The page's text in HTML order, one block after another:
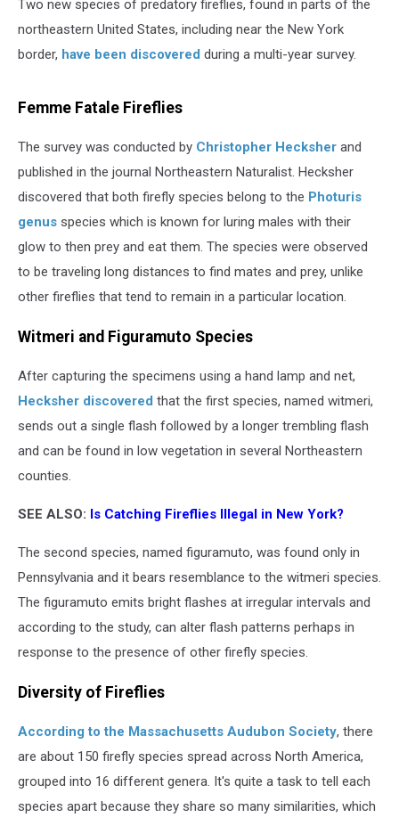
Two new species of predatory fireflies, found in parts of the
northeastern United States, including near the New York
border, have been discovered during a multi-year survey.
Femme Fatale Fireflies
The survey was conducted by Christopher Hecksher and
published in the journal Northeastern Naturalist. Hecksher
discovered that both firefly species belong to the Photuris
genus species which is known for luring males with their
glow to then prey and eat them. The species were observed
to be traveling long distances to find mates and prey, unlike
other fireflies that tend to remain in a particular location.
Witmeri and Figuramuto Species
After capturing the specimens using a hand lamp and net,
Hecksher discovered that the first species, named witmeri,
sends out a single flash followed by a longer trembling flash
and can be found in low vegetation in several Northeastern
counties.
SEE ALSO: Is Catching Fireflies Illegal in New York?
The second species, named figuramuto, was found only in
Pennsylvania and it bears resemblance to the witmeri species.
The figuramuto emits bright flashes at irregular intervals and
according to the study, can alter flash patterns perhaps in
response to the presence of other firefly species.
Diversity of Fireflies
According to the Massachusetts Audubon Society, there
are about 150 firefly species spread across North America,
grouped into 16 different genera. It's quite a task to tell each
species apart because they share so many similarities, which